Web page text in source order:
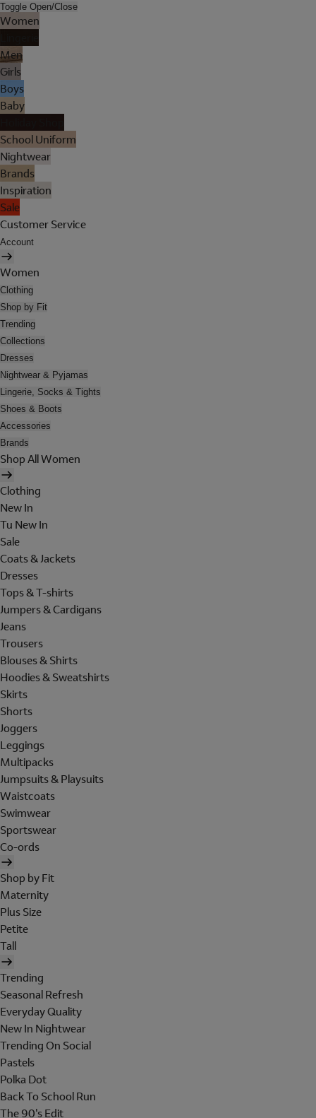
Toggle Open/Close
Women
Men
Girls
Boys
Baby
School Uniform
Nightwear
Brands
Inspiration
Sale
Customer Service
Account
Women
Clothing
Shop by Fit
Trending
Collections
Dresses
Nightwear & Pyjamas
Lingerie, Socks & Tights
Shoes & Boots
Accessories
Brands
Shop All Women
Clothing
New In
Tu New In
Sale
Coats & Jackets
Dresses
Tops & T-shirts
Jumpers & Cardigans
Jeans
Trousers
Blouses & Shirts
Hoodies & Sweatshirts
Skirts
Shorts
Joggers
Leggings
Multipacks
Jumpsuits & Playsuits
Waistcoats
Swimwear
Sportswear
Co-ords
Shop by Fit
Maternity
Plus Size
Petite
Tall
Trending
Seasonal Refresh
Everyday Quality
New In Nightwear
Trending On Social
Pastels
Polka Dot
Back To School Run
The 90's Edit